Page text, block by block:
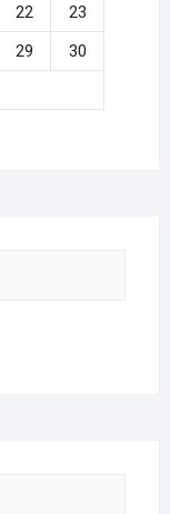
22
23
29
30